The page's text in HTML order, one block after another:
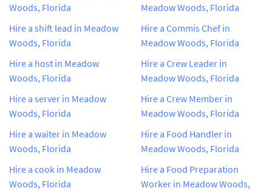
Woods, Florida
Hire a shift lead in Meadow
Woods, Florida
Hire a host in Meadow
Woods, Florida
Hire a server in Meadow
Woods, Florida
Hire a waiter in Meadow
Woods, Florida
Hire a cook in Meadow
Woods, Florida
Meadow Woods, Florida
Hire a Commis Chef in
Meadow Woods, Florida
Hire a Crew Leader in
Meadow Woods, Florida
Hire a Crew Member in
Meadow Woods, Florida
Hire a Food Handler in
Meadow Woods, Florida
Hire a Food Preparation
Worker in Meadow Woods,